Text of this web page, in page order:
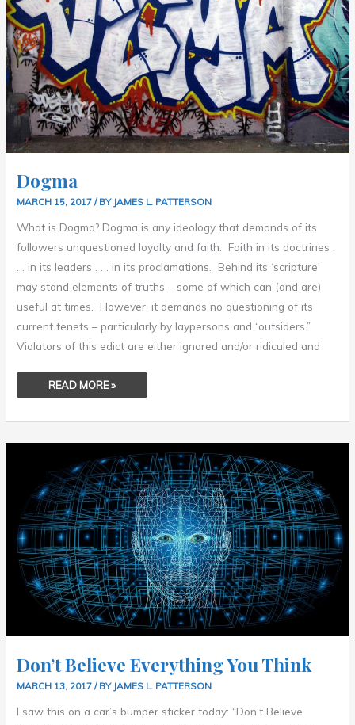
Dogma
MARCH 15, 2017/ BY JAMES L. PATTERSON
What is Dogma? Dogma is any ideology that demands of its
followers unquestioned loyalty and faith. Faith in its doctrines .
. . in its leaders . . . in its proclamations. Behind its ‘scripture’
may stand elements of truths – some of which can (and are)
useful at times. However, it demands no questioning of its
current tenets – particularly by laypersons and “outsiders.”
Violators of this edict are either ignored and/or ridiculed and
READ MORE »
Don’t Believe Everything You Think
MARCH 13, 2017/ BY JAMES L. PATTERSON
I saw this on a car’s bumper sticker today: “Don’t Believe
DON’T
EVERYTHING
YOU
THINK